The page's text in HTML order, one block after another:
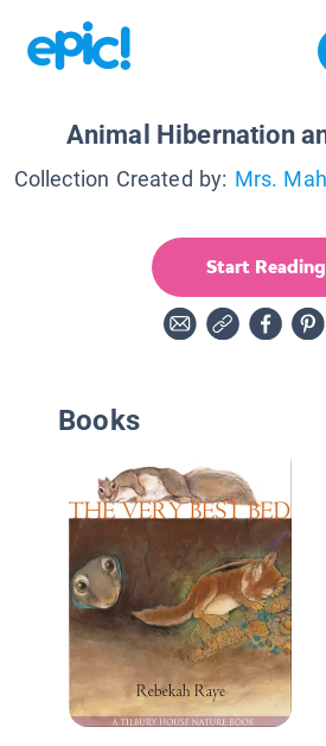
Animal Hibernation
Collection Created by: Mrs.
Start Reading
Books